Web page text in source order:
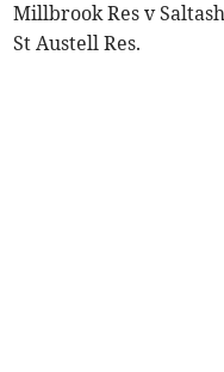
Millbrook Res v
St Austell Res.